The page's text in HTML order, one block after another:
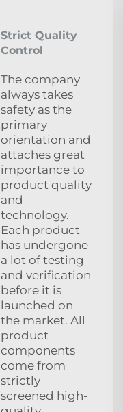
Strict Quality
Control
The company
always takes
safety as the
primary
orientation and
attaches great
importance to
product quality
and
technology.
Each product
has undergone
a lot of testing
and verification
before it is
launched on
the market. All
product
components
come from
strictly
screened high-